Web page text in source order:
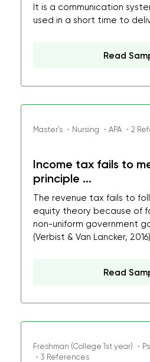
It is a communication
used in a short time to
Read
Master's ・Nursing ・APA ・2
Income tax fails to
principle ...
The revenue tax fails to
equity theory because of
non-uniform government
(Verbist & Van Lancker,
Read
Freshman (College 1st year) ・
・3 References